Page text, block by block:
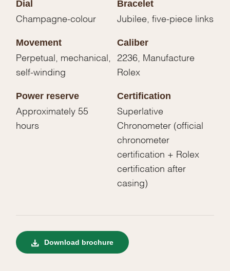
Dial
Champagne-colour
Bracelet
Jubilee, five-piece links
Movement
Perpetual, mechanical,
self-winding
Caliber
2236, Manufacture
Rolex
Power reserve
Approximately 55
hours
Certification
Superlative
Chronometer (official
chronometer
certification + Rolex
certification after
casing)
Download brochure